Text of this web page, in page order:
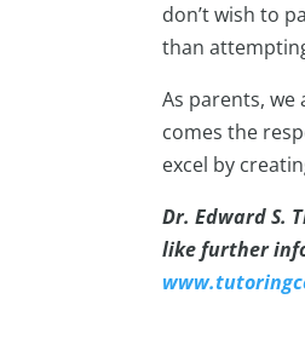
don’t wish to
than
As parents,
comes the
excel by
Dr. Edward S.
like further